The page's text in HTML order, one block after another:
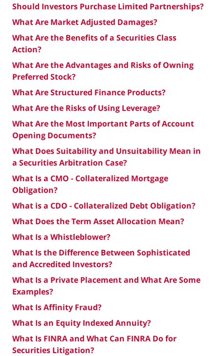
Should Investors Purchase Limited Partnerships?
What Are Market Adjusted Damages?
What Are the Benefits of a Securities Class
Action?
What Are the Advantages and Risks of Owning
Preferred Stock?
What Are Structured Finance Products?
What Are the Risks of Using Leverage?
What Are the Most Important Parts of Account
Opening Documents?
What Does Suitability and Unsuitability Mean in
a Securities Arbitration Case?
What Is a CMO - Collateralized Mortgage
Obligation?
What is a CDO - Collateralized Debt Obligation?
What Does the Term Asset Allocation Mean?
What Is a Whistleblower?
What Is the Difference Between Sophisticated
and Accredited Investors?
What Is a Private Placement and What Are Some
Examples?
What Is Affinity Fraud?
What Is an Equity Indexed Annuity?
What Is FINRA and What Can FINRA Do for
Securities Litigation?